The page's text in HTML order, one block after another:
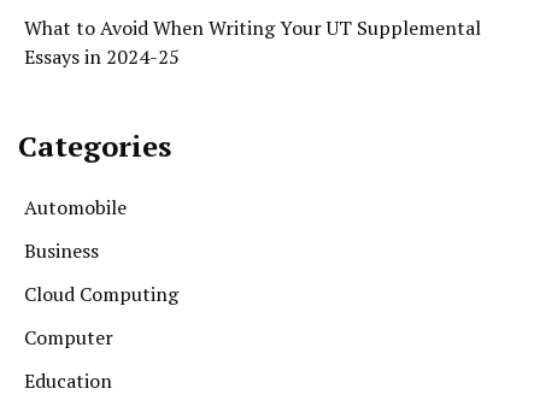
What to Avoid When Writing Your UT Supplemental
Essays in 2024-25
Categories
Automobile
Business
Cloud Computing
Computer
Education